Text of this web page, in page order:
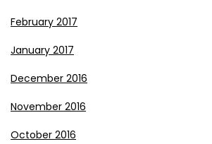
February 2017
January 2017
December 2016
November 2016
October 2016